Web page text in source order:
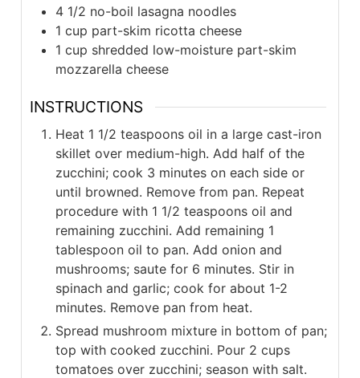
4 1/2 no-boil lasagna noodles
1 cup part-skim ricotta cheese
1 cup shredded low-moisture part-skim
mozzarella cheese
INSTRUCTIONS
Heat 1 1/2 teaspoons oil in a large cast-iron
skillet over medium-high. Add half of the
zucchini; cook 3 minutes on each side or
until browned. Remove from pan. Repeat
procedure with 1 1/2 teaspoons oil and
remaining zucchini. Add remaining 1
tablespoon oil to pan. Add onion and
mushrooms; saute for 6 minutes. Stir in
spinach and garlic; cook for about 1-2
minutes. Remove pan from heat.
Spread mushroom mixture in bottom of pan;
top with cooked zucchini. Pour 2 cups
tomatoes over zucchini; season with salt.